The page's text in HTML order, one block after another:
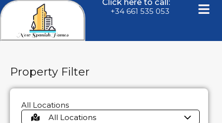
Click here to call:
+34 661 535 053
Property Filter
All Locations
All Locations